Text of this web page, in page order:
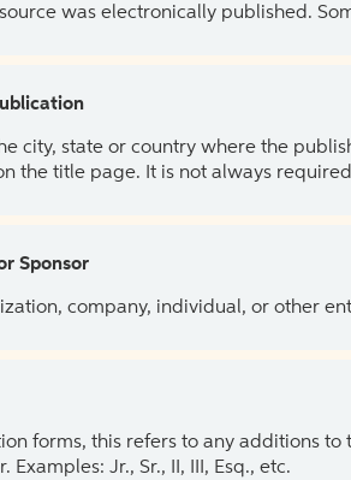
was electronically published.
city, state or country where the
the title page. It is not always
Sponsor
company, individual, or other
forms, this refers to any additions
Examples: Jr., Sr., II, III, Esq., etc.